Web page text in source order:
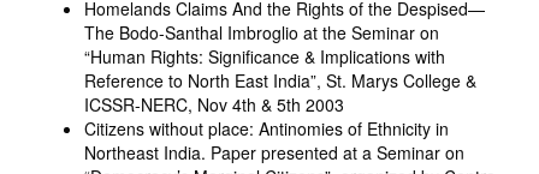
Homelands Claims And the Rights of the Despised—
The Bodo-Santhal Imbroglio at the Seminar on
“Human Rights: Significance & Implications with
Reference to North East India”, St. Marys College &
ICSSR-NERC, Nov 4th & 5th 2003
Citizens without place: Antinomies of Ethnicity in
Northeast India. Paper presented at a Seminar on